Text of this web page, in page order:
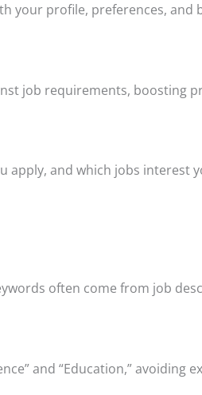
your profile, preferences, and
job requirements, boosting
apply, and which jobs interest
often come from job
and “Education,” avoiding